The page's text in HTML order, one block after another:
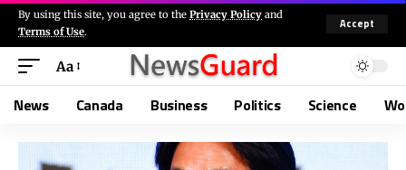
By using this site, you agree to the Privacy Policy and
Terms of Use.
Accept
Aa
News Canada Business Politics Science